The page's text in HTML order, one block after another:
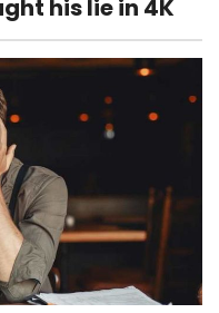
his lie in 4K